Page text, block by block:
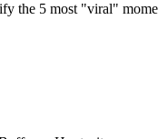
the 5 most "viral"